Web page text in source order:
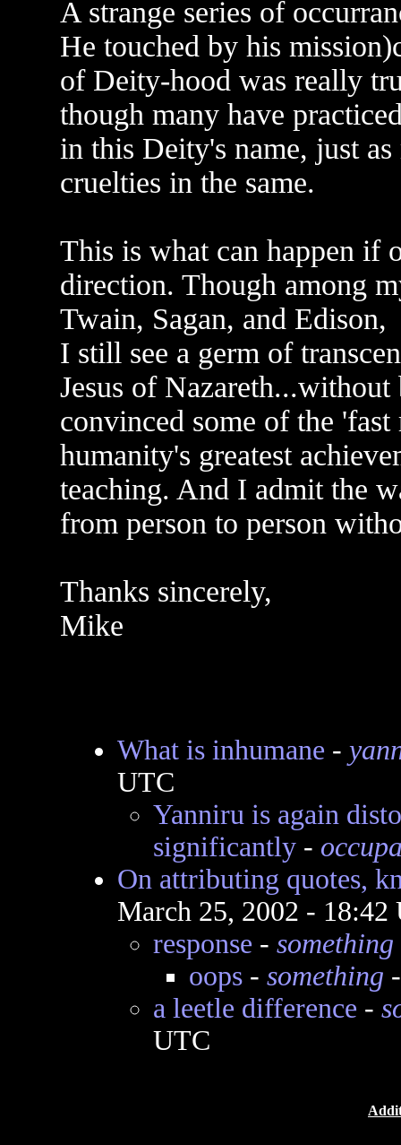
A strange series of
He touched by his
of Deity-hood was really
though many have
in this Deity's name, just
cruelties in the same.
This is what can happen if
direction. Though among
Twain, Sagan, and Edison,
I still see a germ of
Jesus of
convinced some of the
humanity's greatest
teaching. And I admit the
from person to person
Thanks sincerely,
Mike
What is inhumane -
UTC
Yanniru is again
significantly-
On attributing quotes,
March 25, 2002 - 18:42
response - something
oops- something
a leetle difference -
UTC